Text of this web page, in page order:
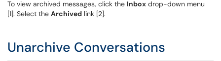
To view archived messages, click the Inbox drop-down menu
[1]. Select the Archived link [2].
Unarchive Conversations